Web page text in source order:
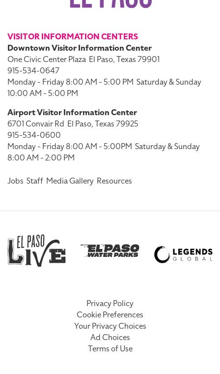
VISITOR INFORMATION CENTERS
Downtown Visitor Information Center
One Civic Center Plaza El Paso, Texas 79901
915-534-0647
Monday - Friday 8:00 AM - 5:00 PM Saturday & Sunday
10:00 AM - 5:00 PM
Airport Visitor Information Center
6701 Convair Rd El Paso, Texas 79925
915-534-0600
Monday - Friday 8:00 AM - 5:00PM Saturday & Sunday
8:00 AM - 2:00 PM
Jobs Staff Media Gallery Resources
Privacy Policy
Cookie Preferences
Your Privacy Choices
Ad Choices
Terms of Use